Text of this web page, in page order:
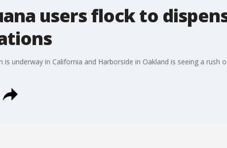
users flock to
underway in California and Harborside in Oakland is seeing a